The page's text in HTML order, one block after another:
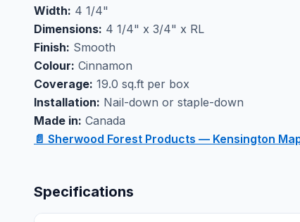
Width: 4 1/4"
Dimensions: 4 1/4" x 3/4" x RL
Finish: Smooth
Colour: Cinnamon
Coverage: 19.0 sq.ft per box
Installation: Nail-down or staple-down
Made in: Canada
📄 Sherwood Forest Products — Kensington
Specifications